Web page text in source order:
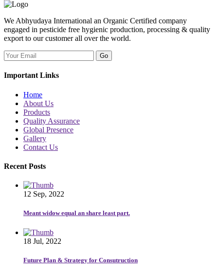
We Abhyudaya International an Organic Certified company
engaged in pesticide free hygienic production, processing & quality
export to our customer all over the world.
Go
Important Links
Home
About Us
Products
Quality Assurance
Global Presence
Gallery
Contact Us
Recent Posts
12 Sep, 2022
Meant widow equal an share least part.
18 Jul, 2022
Future Plan & Strategy for Consutruction